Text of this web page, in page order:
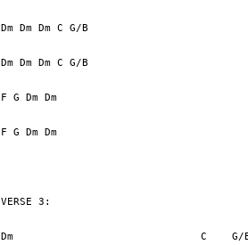
Dm Dm Dm C G/B
Dm Dm Dm C G/B
F G Dm Dm
F G Dm Dm
VERSE 3:
Dm                              C    G/B